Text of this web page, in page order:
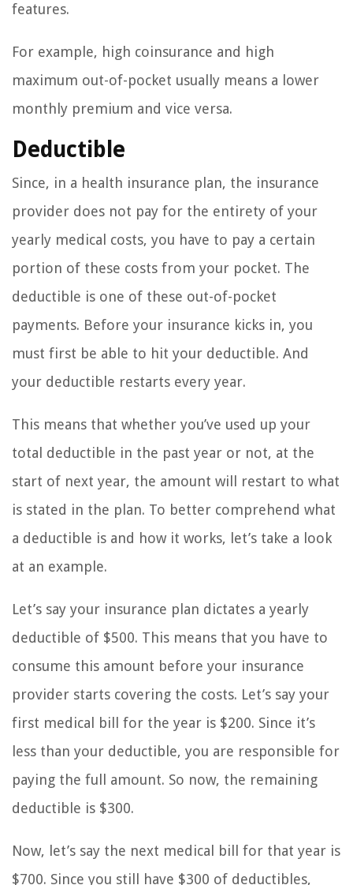
features.
For example, high coinsurance and high
maximum out-of-pocket usually means a lower
monthly premium and vice versa.
Deductible
Since, in a health insurance plan, the insurance
provider does not pay for the entirety of your
yearly medical costs, you have to pay a certain
portion of these costs from your pocket. The
deductible is one of these out-of-pocket
payments. Before your insurance kicks in, you
must first be able to hit your deductible. And
your deductible restarts every year.
This means that whether you’ve used up your
total deductible in the past year or not, at the
start of next year, the amount will restart to what
is stated in the plan. To better comprehend what
a deductible is and how it works, let’s take a look
at an example.
Let’s say your insurance plan dictates a yearly
deductible of $500. This means that you have to
consume this amount before your insurance
provider starts covering the costs. Let’s say your
first medical bill for the year is $200. Since it’s
less than your deductible, you are responsible for
paying the full amount. So now, the remaining
deductible is $300.
Now, let’s say the next medical bill for that year is
$700. Since you still have $300 of deductibles,